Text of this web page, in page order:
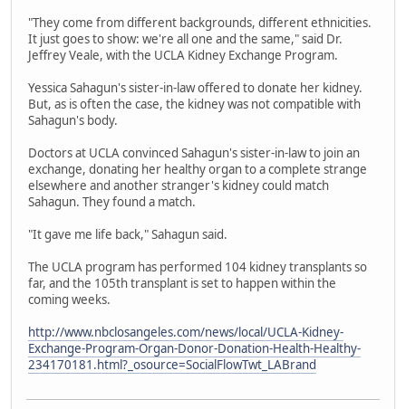
"They come from different backgrounds, different ethnicities.
It just goes to show: we're all one and the same," said Dr.
Jeffrey Veale, with the UCLA Kidney Exchange Program.
Yessica Sahagun's sister-in-law offered to donate her kidney.
But, as is often the case, the kidney was not compatible with
Sahagun's body.
Doctors at UCLA convinced Sahagun's sister-in-law to join an
exchange, donating her healthy organ to a complete strange
elsewhere and another stranger's kidney could match
Sahagun. They found a match.
"It gave me life back," Sahagun said.
The UCLA program has performed 104 kidney transplants so
far, and the 105th transplant is set to happen within the
coming weeks.
http://www.nbclosangeles.com/news/local/UCLA-Kidney-
Exchange-Program-Organ-Donor-Donation-Health-Healthy-
234170181.html?_osource=SocialFlowTwt_LABrand